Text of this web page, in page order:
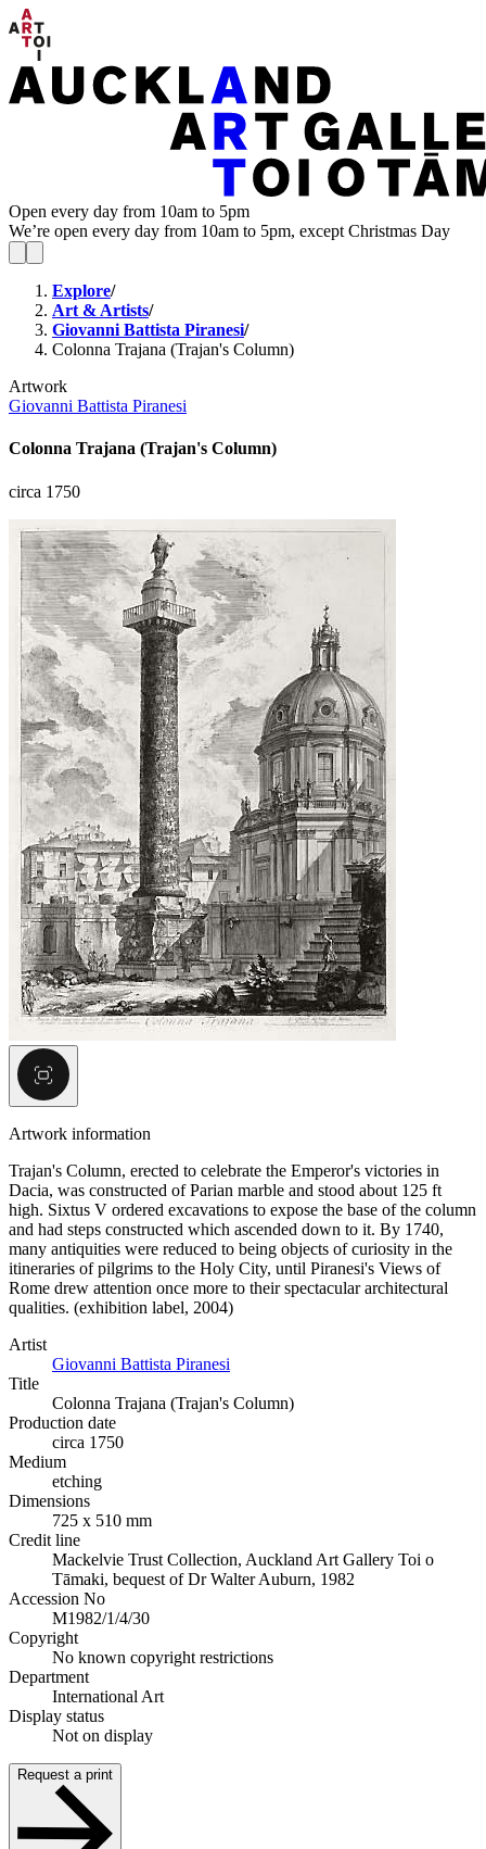
Open every day from 10am to 5pm
We’re open every day from 10am to 5pm, except Christmas Day
Explore/
Art & Artists/
Giovanni Battista Piranesi/
Colonna Trajana (Trajan's Column)
Artwork
Giovanni Battista Piranesi
Colonna Trajana (Trajan's Column)
circa 1750
Artwork information
Trajan's Column, erected to celebrate the Emperor's victories in
Dacia, was constructed of Parian marble and stood about 125 ft
high. Sixtus V ordered excavations to expose the base of the column
and had steps constructed which ascended down to it. By 1740,
many antiquities were reduced to being objects of curiosity in the
itineraries of pilgrims to the Holy City, until Piranesi's Views of
Rome drew attention once more to their spectacular architectural
qualities. (exhibition label, 2004)
Artist
Giovanni Battista Piranesi
Title
Colonna Trajana (Trajan's Column)
Production date
circa 1750
Medium
etching
Dimensions
725 x 510 mm
Credit line
Mackelvie Trust Collection, Auckland Art Gallery Toi o
Tāmaki, bequest of Dr Walter Auburn, 1982
Accession No
M1982/1/4/30
Copyright
No known copyright restrictions
Department
International Art
Display status
Not on display
Request a print